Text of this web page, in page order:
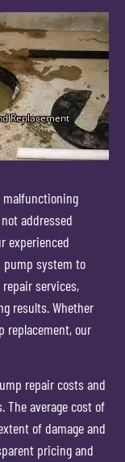
malfunctioning
addressed
experienced
system to
services,
results. Whether
replacement, our
repair costs and
The average cost of
of damage and
pricing and